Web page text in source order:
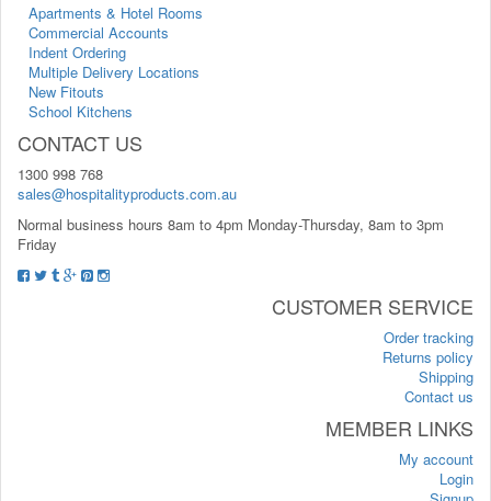
Apartments & Hotel Rooms
Commercial Accounts
Indent Ordering
Multiple Delivery Locations
New Fitouts
School Kitchens
CONTACT US
1300 998 768
sales@hospitalityproducts.com.au
Normal business hours 8am to 4pm Monday-Thursday, 8am to 3pm
Friday
CUSTOMER SERVICE
Order tracking
Returns policy
Shipping
Contact us
MEMBER LINKS
My account
Login